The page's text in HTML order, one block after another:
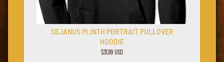
SEJANUS PLINTH PORTRAIT PULLOVER
HOODIE
$31.99 USD